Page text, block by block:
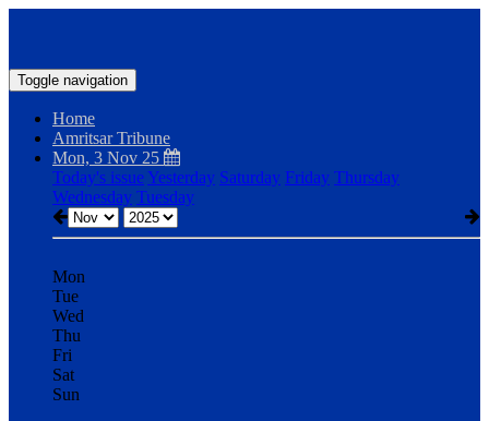
Toggle navigation
Home
Amritsar Tribune
Mon, 3 Nov 25
Today's issueYesterday Saturday Friday Thursday
Wednesday Tuesday
Mon
Tue
Wed
Thu
Fri
Sat
Sun